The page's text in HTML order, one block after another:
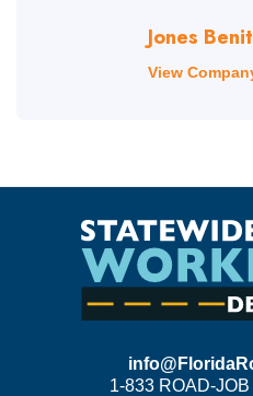
Jones
View
1-833 ROAD-